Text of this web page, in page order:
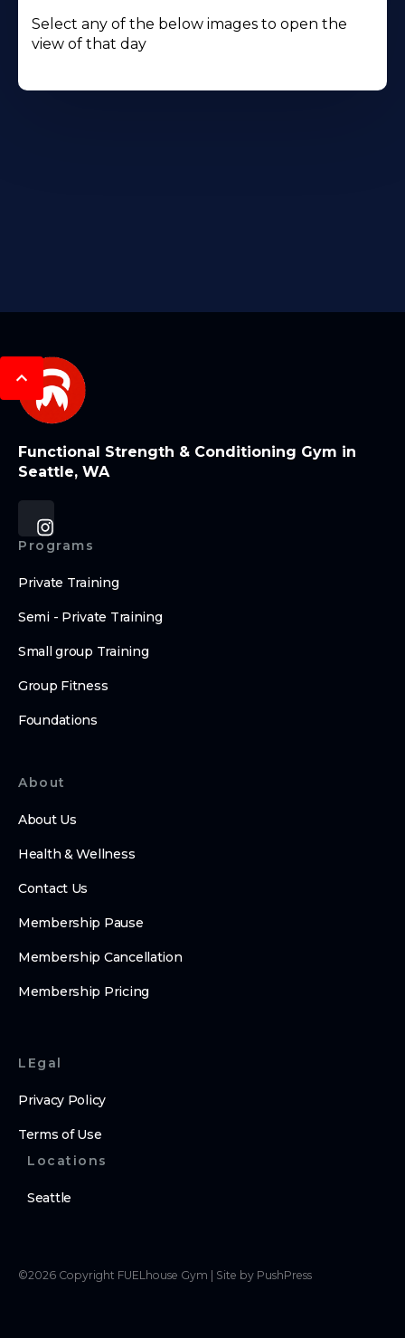
Select any of the below images to open the
view of that day
Functional Strength & Conditioning Gym in
Seattle, WA
Programs
Private Training
Semi - Private Training
Small group Training
Group Fitness
Foundations
About
About Us
Health & Wellness
Contact Us
Membership Pause
Membership Cancellation
Membership Pricing
LEgal
Privacy Policy
Terms of Use
Locations
Seattle
©2026 Copyright FUELhouse Gym | Site by PushPress